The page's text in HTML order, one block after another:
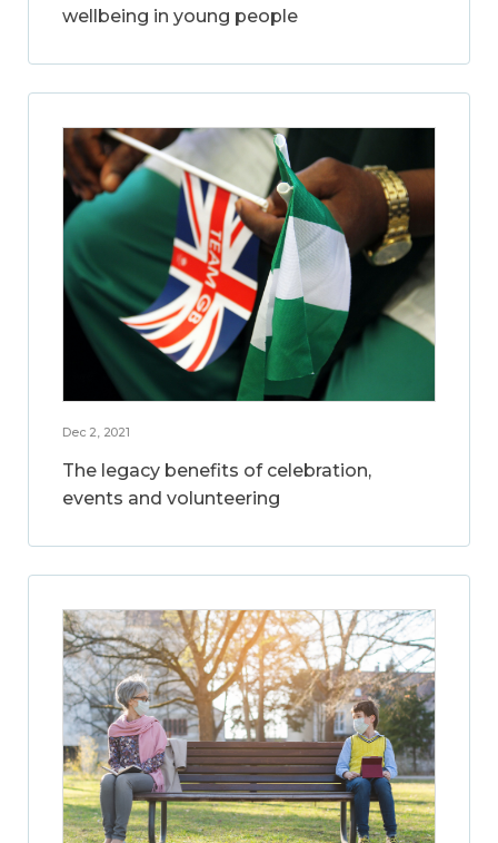
wellbeing in young people
Dec 2, 2021
The legacy benefits of celebration,
events and volunteering